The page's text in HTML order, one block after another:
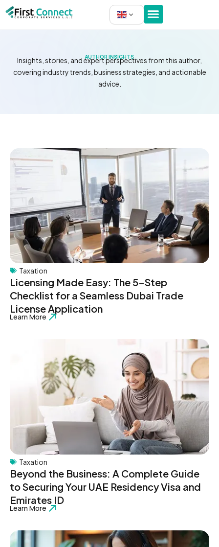
Skip
AUTHOR INSIGHTS
Insights, stories, and expert perspectives from this author,
covering industry trends, business strategies, and actionable
advice.
Taxation
Licensing Made Easy: The 5-Step
Checklist for a Seamless Dubai Trade
License Application
Learn More
Taxation
Beyond the Business: A Complete Guide
to Securing Your UAE Residency Visa and
Emirates ID
Learn More